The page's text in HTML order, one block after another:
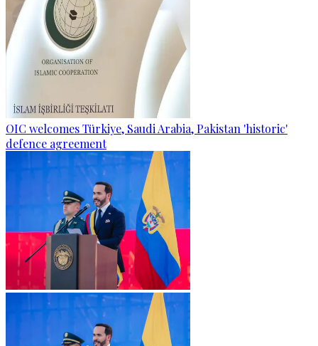
OIC welcomes Türkiye, Saudi Arabia, Pakistan 'historic'
defence agreement